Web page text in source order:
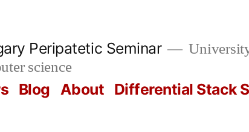
Peripatetic Seminar
science
Blog About Differential Stack